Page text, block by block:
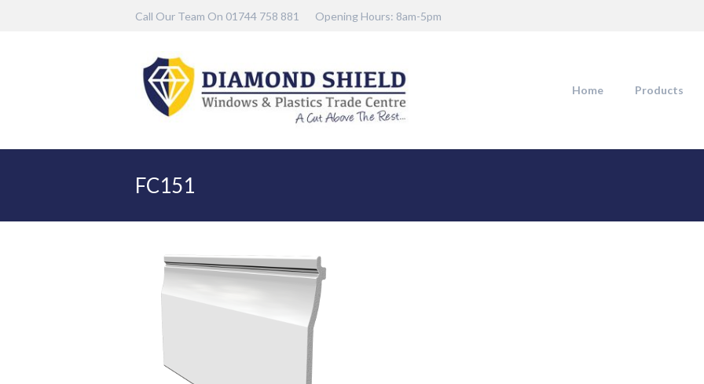
Call Our Team On 01744 758 881 Opening Hours: 8am-5pm
Home Products
FC151